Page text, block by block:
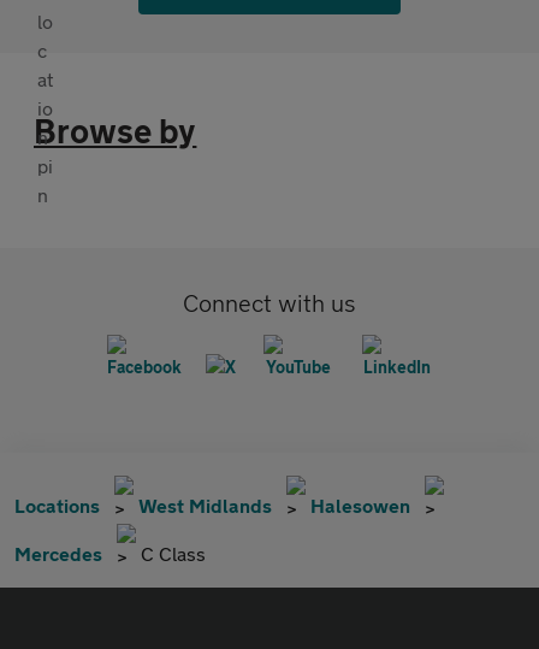
Browse by
Connect with us
Locations West Midlands Halesowen
Mercedes C Class